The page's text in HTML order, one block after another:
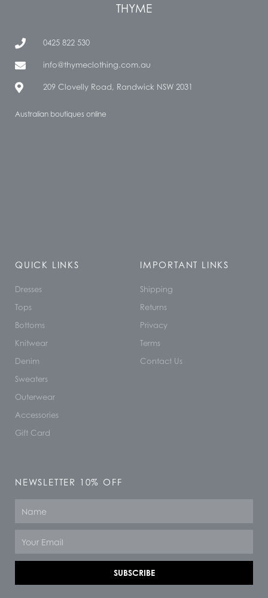
THYME
0425 822 530
info@thymeclothing.com.au
209 Clovelly Road, Randwick NSW 2031
Australian boutiques online
QUICK LINKS
Dresses
Tops
Bottoms
Knitwear
Denim
Sweaters
Outerwear
Accessories
Gift Card
IMPORTANT LINKS
Shipping
Returns
Privacy
Terms
Contact Us
NEWSLETTER 10% OFF
SUBSCRIBE